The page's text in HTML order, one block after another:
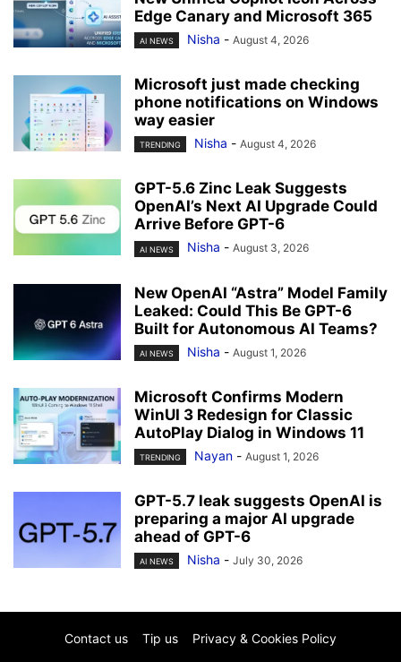
Edge Canary and Microsoft 365
AI NEWS Nisha - August 4, 2026
Microsoft just made checking
phone notifications on Windows
way easier
TRENDING Nisha - August 4, 2026
GPT-5.6 Zinc Leak Suggests
OpenAI’s Next AI Upgrade Could
Arrive Before GPT-6
AI NEWS Nisha - August 3, 2026
New OpenAI “Astra” Model Family
Leaked: Could This Be GPT-6
Built for Autonomous AI Teams?
AI NEWS Nisha - August 1, 2026
Microsoft Confirms Modern
WinUI 3 Redesign for Classic
AutoPlay Dialog in Windows 11
TRENDING Nayan - August 1, 2026
GPT-5.7 leak suggests OpenAI is
preparing a major AI upgrade
ahead of GPT-6
AI NEWS Nisha - July 30, 2026
Contact us Tip us Privacy & Cookies Policy